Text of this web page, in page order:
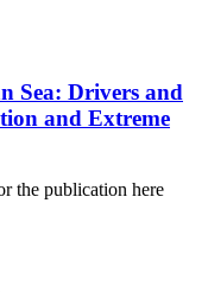
Sea: Drivers and
and Extreme
the publication here